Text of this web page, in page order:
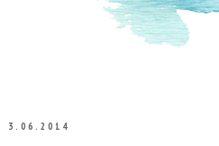
3.06.2014